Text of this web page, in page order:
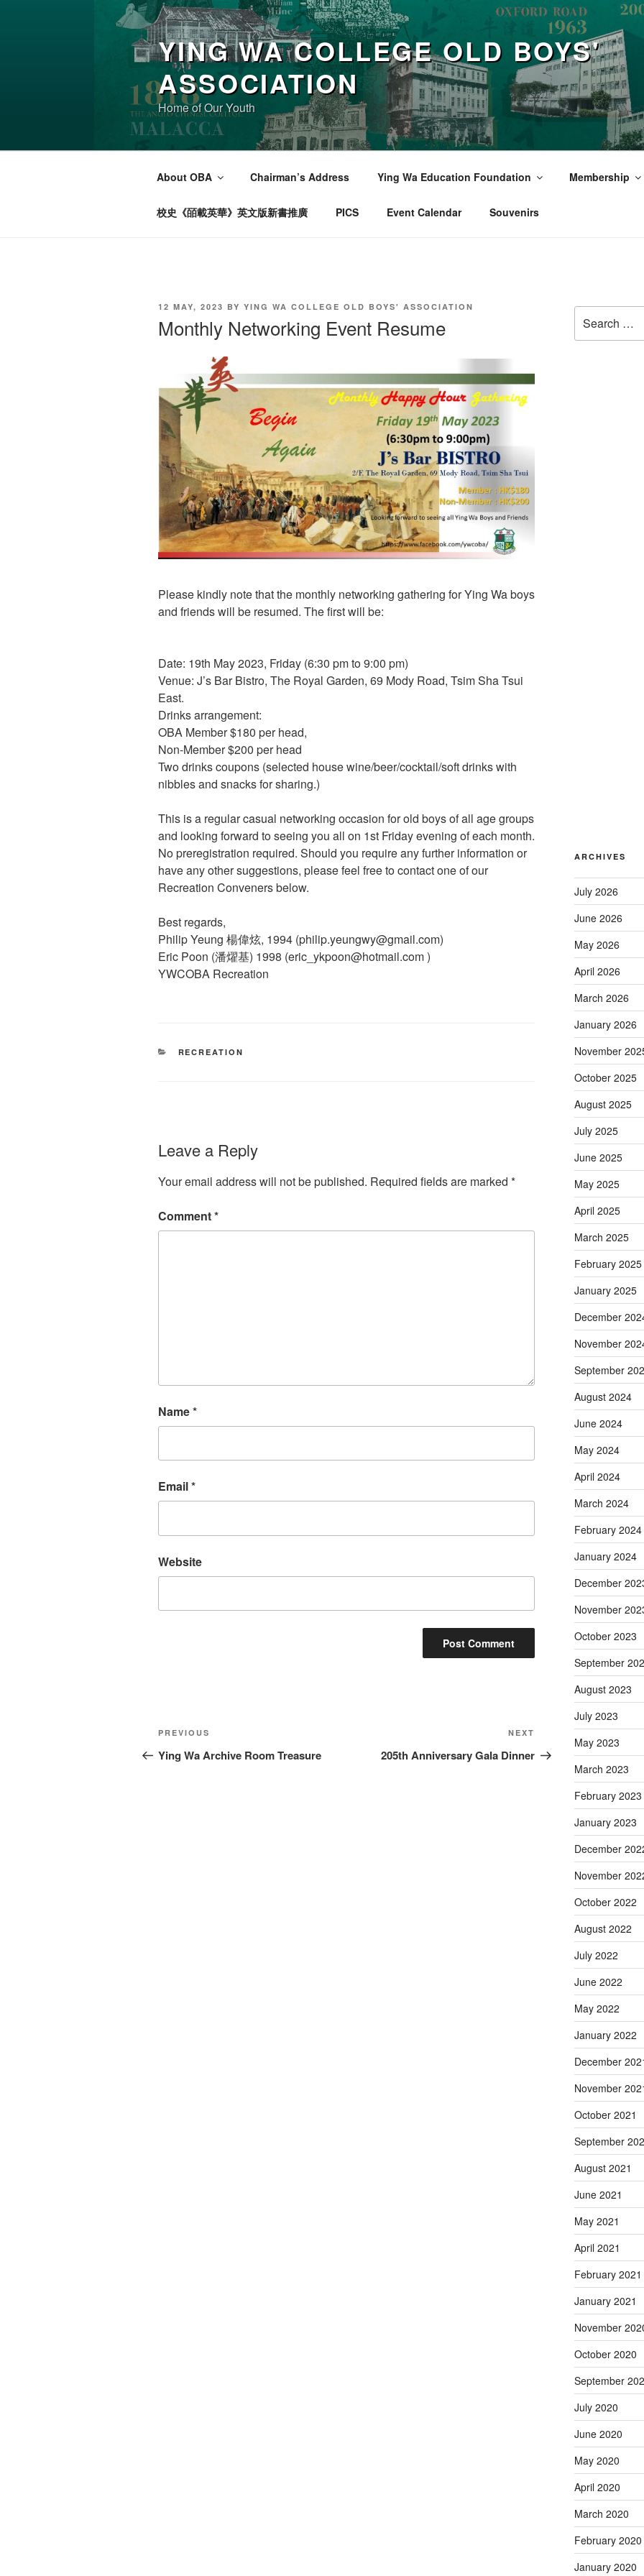
YING WA COLLEGE OLD BOYS'
ASSOCIATION
Home of Our Youth
About OBA Chairman’s Address Ying Wa Education Foundation Membership
校史《皕載英華》英文版新書推廣 PICS Event Calendar Souvenirs
POSTED
12 MAY, 2023 BY YING WA COLLEGE OLD BOYS' ASSOCIATION
Monthly Networking Event Resume
Please kindly note that the monthly networking gathering for Ying Wa boys
and friends will be resumed. The first will be:
Date: 19th May 2023, Friday (6:30 pm to 9:00 pm)
Venue: J’s Bar Bistro, The Royal Garden, 69 Mody Road, Tsim Sha Tsui
East.
Drinks arrangement:
OBA Member $180 per head,
Non-Member $200 per head
Two drinks coupons (selected house wine/beer/cocktail/soft drinks with
nibbles and snacks for sharing.)
This is a regular casual networking occasion for old boys of all age groups
and looking forward to seeing you all on 1st Friday evening of each month.
No preregistration required. Should you require any further information or
have any other suggestions, please feel free to contact one of our
Recreation Conveners below.
Best regards,
Philip Yeung 楊偉炫, 1994 (philip.yeungwy@gmail.com)
Eric Poon (潘燿基) 1998 (eric_ykpoon@hotmail.com )
YWCOBA Recreation
CATEGORIES
RECREATION
Leave a Reply
Your email address will not be published. Required fields are marked *
Comment*
Name*
Email*
Website
Post
navigation
Previous
Post
PREVIOUS
Ying Wa Archive Room Treasure
Post
NEXT
205th Anniversary Gala Dinner
for:
ARCHIVES
July 2026
June 2026
May 2026
April 2026
March 2026
January 2026
November
October 2025
August 2025
July 2025
June 2025
May 2025
April 2025
March 2025
February 2025
January 2025
December
November
September
August 2024
June 2024
May 2024
April 2024
March 2024
February 2024
January 2024
December
November
October 2023
September
August 2023
July 2023
May 2023
March 2023
February 2023
January 2023
December
November
October 2022
August 2022
July 2022
June 2022
May 2022
January 2022
December
November
October 2021
September
August 2021
June 2021
May 2021
April 2021
February 2021
January 2021
November
October 2020
September
July 2020
June 2020
May 2020
April 2020
March 2020
February 2020
January 2020